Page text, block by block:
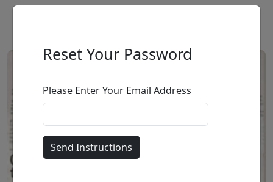
Reset Your Password
Please Enter Your Email Address